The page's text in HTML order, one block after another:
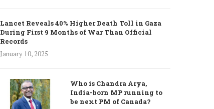
Lancet Reveals 40% Higher Death Toll in Gaza
During First 9 Months of War Than Official
Records
January 10, 2025
Who is Chandra Arya,
India-born MP running to
be next PM of Canada?